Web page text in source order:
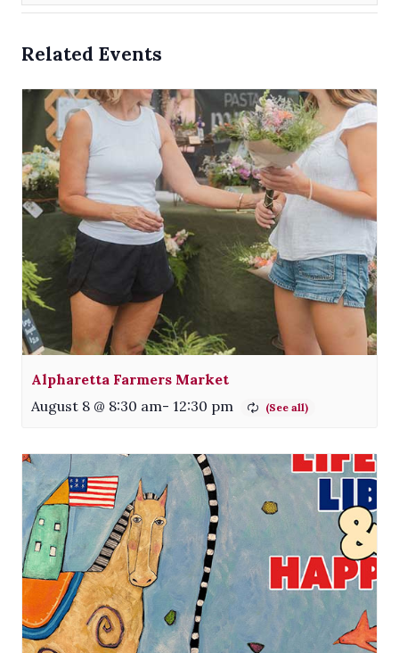
Related Events
Alpharetta Farmers Market
August 8 @ 8:30 am- 12:30 pm